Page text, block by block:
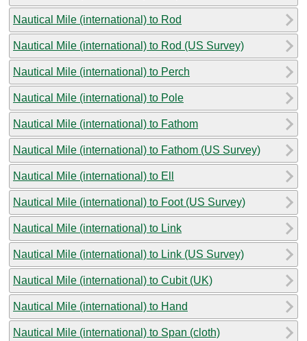
Nautical Mile (international) to Rod
Nautical Mile (international) to Rod (US Survey)
Nautical Mile (international) to Perch
Nautical Mile (international) to Pole
Nautical Mile (international) to Fathom
Nautical Mile (international) to Fathom (US Survey)
Nautical Mile (international) to Ell
Nautical Mile (international) to Foot (US Survey)
Nautical Mile (international) to Link
Nautical Mile (international) to Link (US Survey)
Nautical Mile (international) to Cubit (UK)
Nautical Mile (international) to Hand
Nautical Mile (international) to Span (cloth)